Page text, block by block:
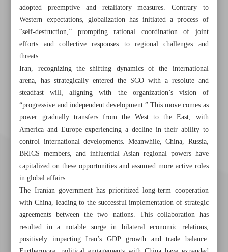
adopted preemptive and retaliatory measures. Contrary to
Western expectations, globalization has initiated a process of
“self-destruction,” prompting rational coordination of joint
efforts and collective responses to regional challenges and
threats.
Iran, recognizing the shifting dynamics of the international
arena, has strategically entered the SCO with a resolute and
steadfast will, aligning with the organization’s vision of
“progressive and independent development.” This move comes as
power gradually transfers from the West to the East, with
America and Europe experiencing a decline in their ability to
control international developments. Meanwhile, China, Russia,
BRICS members, and influential Asian regional powers have
capitalized on these opportunities and assumed more active roles
in global affairs.
The Iranian government has prioritized long-term cooperation
with China, leading to the successful implementation of strategic
agreements between the two nations. This collaboration has
resulted in a notable surge in bilateral economic relations,
positively impacting Iran’s GDP growth and trade balance.